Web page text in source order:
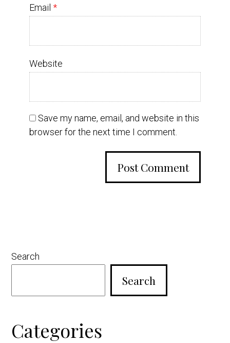
Email*
Website
Save my name, email, and website in this
browser for the next time I comment.
Primary
Search
Search
Categories